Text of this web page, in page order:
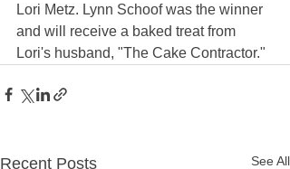
Lori Metz. Lynn Schoof was the winner
and will receive a baked treat from
Lori's husband, "The Cake Contractor."
Recent Posts See All